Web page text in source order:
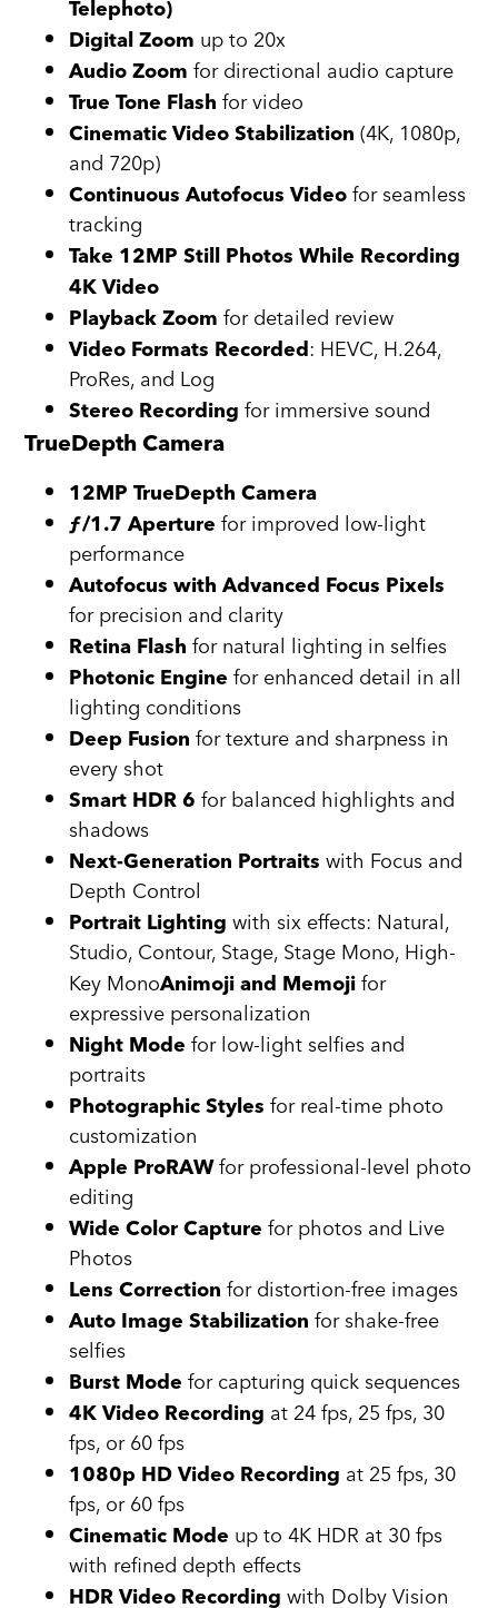
Telephoto)
Digital Zoom up to 20x
Audio Zoom for directional audio capture
True Tone Flash for video
Cinematic Video Stabilization (4K, 1080p,
and 720p)
Continuous Autofocus Video for seamless
tracking
Take 12MP Still Photos While Recording
4K Video
Playback Zoom for detailed review
Video Formats Recorded: HEVC, H.264,
ProRes, and Log
Stereo Recording for immersive sound
TrueDepth Camera
12MP TrueDepth Camera
ƒ/1.7 Aperture for improved low-light
performance
Autofocus with Advanced Focus Pixels
for precision and clarity
Retina Flash for natural lighting in selfies
Photonic Engine for enhanced detail in all
lighting conditions
Deep Fusion for texture and sharpness in
every shot
Smart HDR 6 for balanced highlights and
shadows
Next-Generation Portraits with Focus and
Depth Control
Portrait Lighting with six effects: Natural,
Studio, Contour, Stage, Stage Mono, High-
Key MonoAnimoji and Memoji for
expressive personalization
Night Mode for low-light selfies and
portraits
Photographic Styles for real-time photo
customization
Apple ProRAWfor professional-level photo
editing
Wide Color Capture for photos and Live
Photos
Lens Correction for distortion-free images
Auto Image Stabilization for shake-free
selfies
Burst Mode for capturing quick sequences
4K Video Recording at 24 fps, 25 fps, 30
fps, or 60 fps
1080p HD Video Recording at 25 fps, 30
fps, or 60 fps
Cinematic Mode up to 4K HDR at 30 fps
with refined depth effects
HDR Video Recording with Dolby Vision